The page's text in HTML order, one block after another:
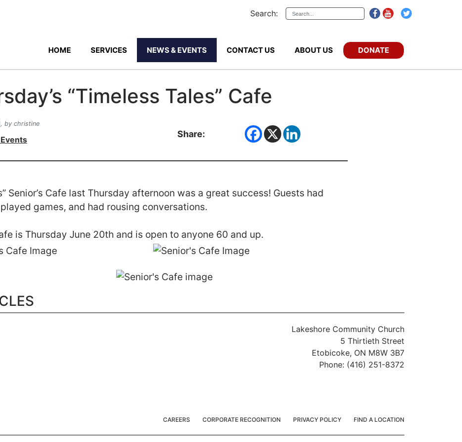
Search:
HOME SERVICES NEWS & EVENTS CONTACT US ABOUT US DONATE
“Timeless Tales” Cafe
by christine
Share:
Senior’s Cafe last Thursday afternoon was a great success! Guests had
games, and had rousing conversations.
is Thursday June 20th and is open to anyone 60 and up.
Lakeshore Community Church
5 Thirtieth Street
Etobicoke, ON M8W 3B7
Phone: (416) 251-8372
CAREERS CORPORATE RECOGNITION PRIVACY POLICY FIND A LOCATION